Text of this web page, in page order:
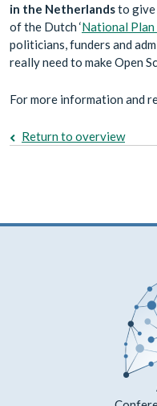
in the Netherlandsto give
of the Dutch ‘National Plan
politicians, funders and
really need to make Open
For more information and
Return to overview